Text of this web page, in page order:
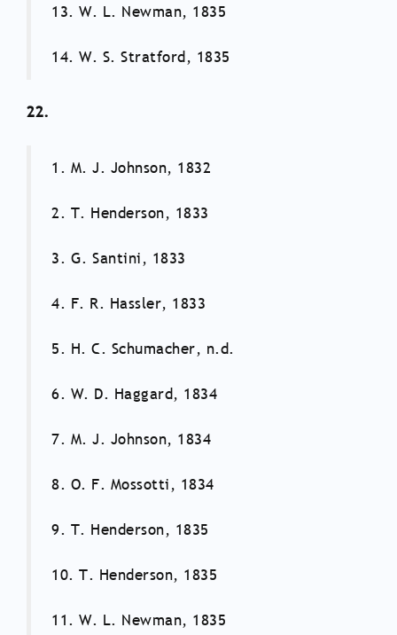
13. W. L. Newman, 1835
14. W. S. Stratford, 1835
22.
1. M. J. Johnson, 1832
2. T. Henderson, 1833
3. G. Santini, 1833
4. F. R. Hassler, 1833
5. H. C. Schumacher, n.d.
6. W. D. Haggard, 1834
7. M. J. Johnson, 1834
8. O. F. Mossotti, 1834
9. T. Henderson, 1835
10. T. Henderson, 1835
11. W. L. Newman, 1835